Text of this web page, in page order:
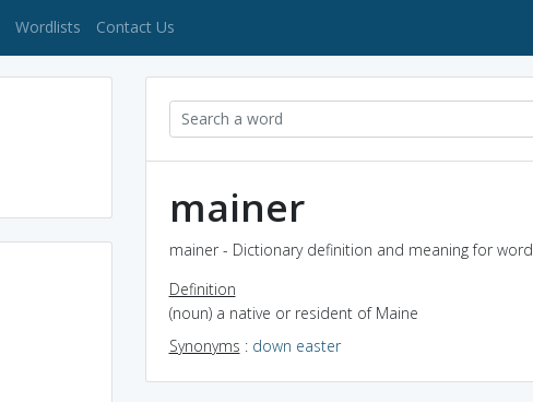
(current)
Wordlists Contact Us
mainer
mainer - Dictionary definition and meaning for word
Definition
(noun) a native or resident of Maine
Synonyms : down easter